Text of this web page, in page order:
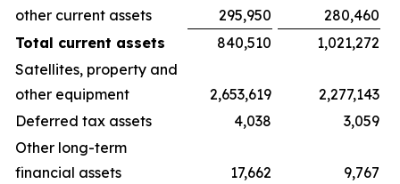
other current assets
295,950
280,460
Total current assets
840,510
1,021,272
Satellites, property and
other equipment
2,653,619
2,277,143
Deferred tax assets
4,038
3,059
Other long-term
financial assets
17,662
9,767